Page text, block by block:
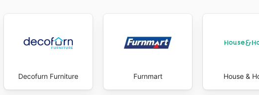
office. Furthermore, they are committed to providing a seamless
payment options and fast delivery services. The benefits of
from cost savings to the ability to acquire high-quality products at
services. Stay up to date with Bidvest Waltons's weekly ads
Decofurn Furniture Furnmart House &